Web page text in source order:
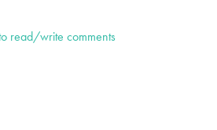
read/write comments